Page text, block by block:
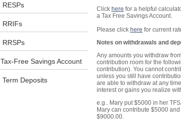
RESPs
RRIFs
RRSPs
Tax-Free Savings Account
Term Deposits
Click here for a helpful
a Tax Free Savings Account.
Please click here for current
Notes on withdrawals and
Any amounts you withdraw
contribution room for the
contribution). You cannot
unless you still have
are able to withdraw at any
interest or gains you realize
e.g.. Mary put $5000 in her
Mary can contribute $5000
$9000.00.